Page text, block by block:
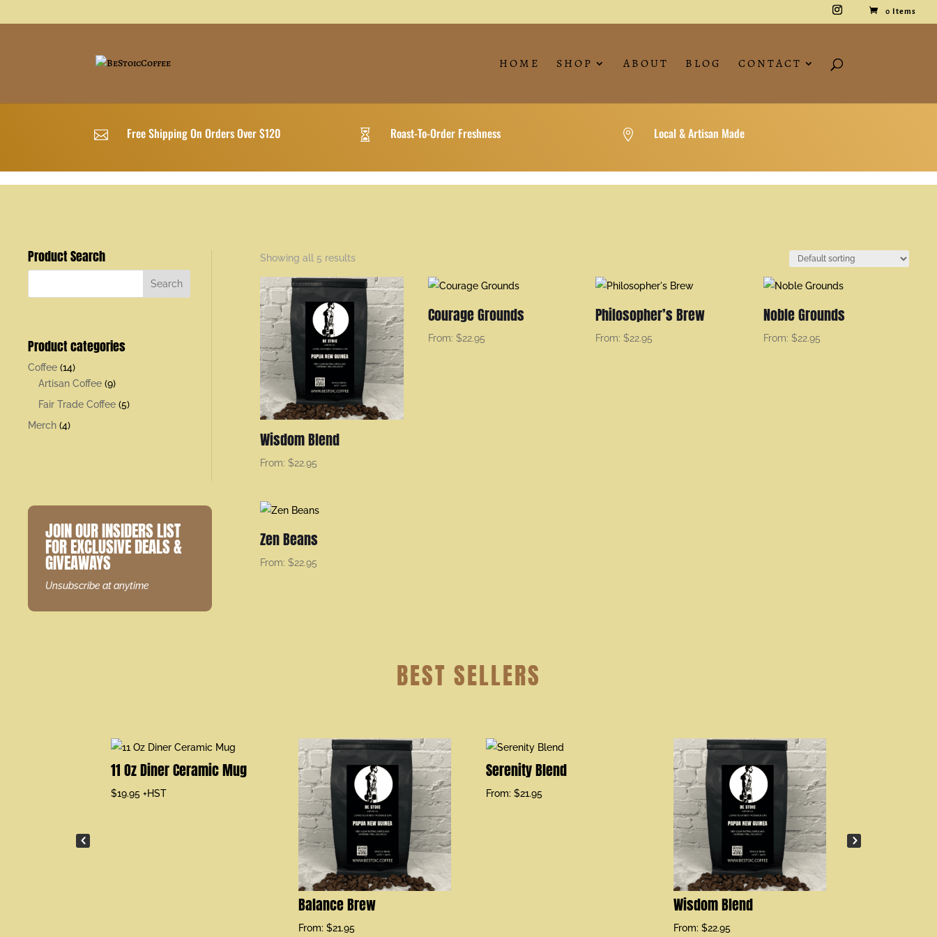
0 Items
HOME SHOP ABOUT BLOG CONTACT
 Free Shipping On Orders Over $120  Roast-To-Order Freshness  Local & Artisan Made
Product Search
Product categories
Coffee (14)
Artisan Coffee (9)
Fair Trade Coffee (5)
Merch (4)
JOIN OUR INSIDERS LIST
FOR EXCLUSIVE DEALS &
GIVEAWAYS
Unsubscribe at anytime
Showing all 5 results
Wisdom Blend
From:$22.95
Courage Grounds
From: $22.95
Philosopher’s Brew
From:$22.95
Noble Grounds
From:$22.95
Zen Beans
From:$22.95
BEST SELLERS
11 Oz Diner Ceramic Mug
$19.95 +HST
Balance Brew
From:$21.95
Serenity Blend
From:$21.95
Wisdom Blend
From:$22.95